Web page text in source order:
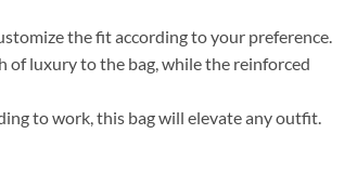
the fit according to your preference.
of luxury to the bag, while the reinforced
to work, this bag will elevate any outfit.